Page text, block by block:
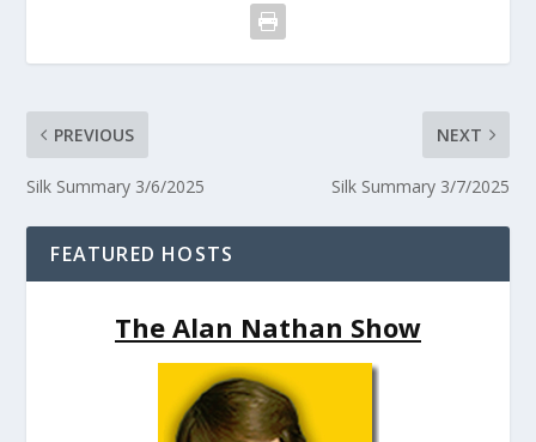
PREVIOUS
Silk Summary 3/6/2025
NEXT
Silk Summary 3/7/2025
FEATURED HOSTS
The Alan Nathan Show